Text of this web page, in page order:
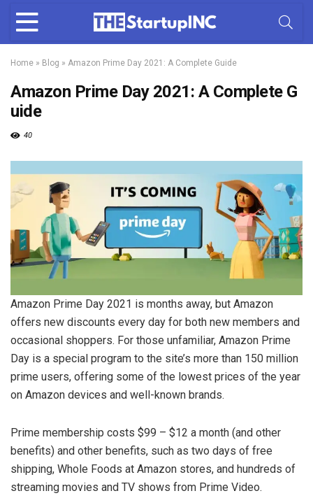
Home » Blog » Amazon Prime Day 2021: A Complete Guide
Amazon Prime Day 2021: A Complete G
uide
40
Amazon Prime Day 2021 is months away, but Amazon
offers new discounts every day for both new members and
occasional shoppers. For those unfamiliar, Amazon Prime
Day is a special program to the site’s more than 150 million
prime users, offering some of the lowest prices of the year
on Amazon devices and well-known brands.
Prime membership costs $99 – $12 a month (and other
benefits) and other benefits, such as two days of free
shipping, Whole Foods at Amazon stores, and hundreds of
streaming movies and TV shows from Prime Video.